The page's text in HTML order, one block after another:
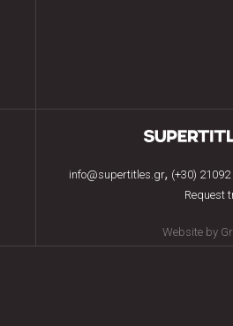
info@supertitles.gr, (+30)
Request
Website by